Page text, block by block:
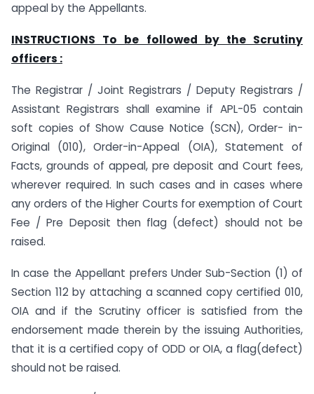
appeal by the Appellants.
INSTRUCTIONS To be followed by the Scrutiny
officers :
The Registrar / Joint Registrars / Deputy Registrars /
Assistant Registrars shall examine if APL-05 contain
soft copies of Show Cause Notice (SCN), Order- in-
Original (010), Order-in-Appeal (OIA), Statement of
Facts, grounds of appeal, pre deposit and Court fees,
wherever required. In such cases and in cases where
any orders of the Higher Courts for exemption of Court
Fee / Pre Deposit then flag (defect) should not be
raised.
In case the Appellant prefers Under Sub-Section (1) of
Section 112 by attaching a scanned copy certified 010,
OIA and if the Scrutiny officer is satisfied from the
endorsement made therein by the issuing Authorities,
that it is a certified copy of ODD or OIA, a flag(defect)
should not be raised.